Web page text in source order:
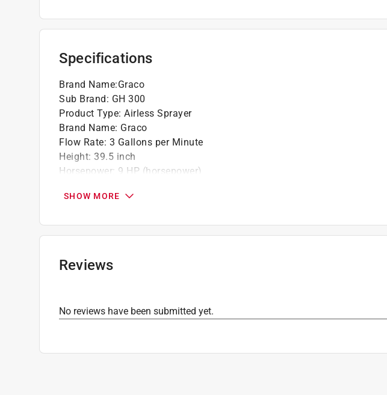
Designed for ease of use, with intuitive controls and a comfortable
Reliable performance and consistent results for every project
Easy to clean and ensures hassle free maintenance
California residents see
Click here to see the
Warranty
Specifications
Brand Name:Graco
Sub Brand: GH 300
Product Type: Airless Sprayer
Brand Name: Graco
Flow Rate: 3 Gallons per Minute
Height: 39.5 inch
Horsepower: 9 HP (horsepower)
Material:Steel
Operating Pressure:3300 pound per square inch
Power Source
Spray Gun Type
Width:24 inch
SHOW MORE
Reviews
No reviews have been submitted yet.